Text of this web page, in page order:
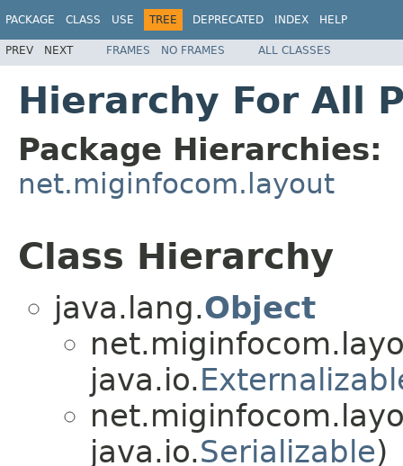
PACKAGE CLASS USE TREE DEPRECATED INDEX HELP
PREV NEXT FRAMES NO FRAMES ALL CLASSES
Hierarchy For All
Package Hierarchies:
net.miginfocom.layout
Class Hierarchy
java.lang.Object
java.io.
java.io.Serializable)